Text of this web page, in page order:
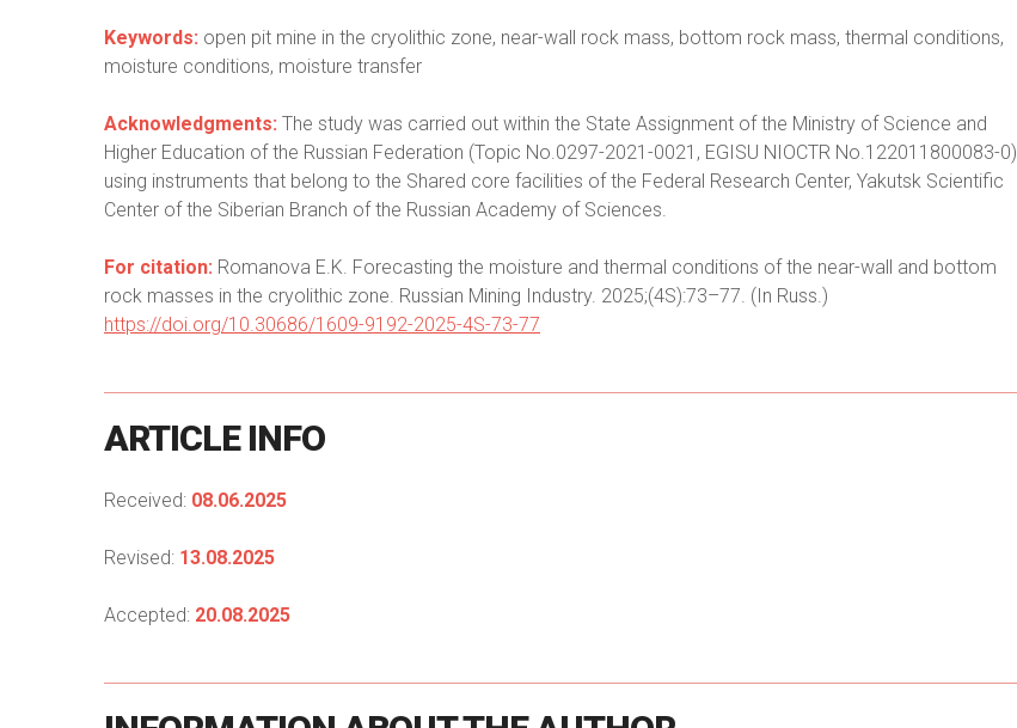
Keywords: open pit mine in the cryolithic zone, near-wall rock mass, bottom rock mass, thermal conditions,
moisture conditions, moisture transfer
Acknowledgments: The study was carried out within the State Assignment of the Ministry of Science and
Higher Education of the Russian Federation (Topic No.0297-2021-0021, EGISU NIOCTR No.122011800083-0)
using instruments that belong to the Shared core facilities of the Federal Research Center, Yakutsk Scientific
Center of the Siberian Branch of the Russian Academy of Sciences.
For citation: Romanova E.K. Forecasting the moisture and thermal conditions of the near-wall and bottom
rock masses in the cryolithic zone. Russian Mining Industry. 2025;(4S):73–77. (In Russ.)
https://doi.org/10.30686/1609-9192-2025-4S-73-77
ARTICLE INFO
Received: 08.06.2025
Revised: 13.08.2025
Accepted: 20.08.2025